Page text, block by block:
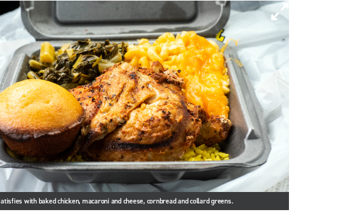
with baked chicken, macaroni and cheese, cornbread and collard greens.